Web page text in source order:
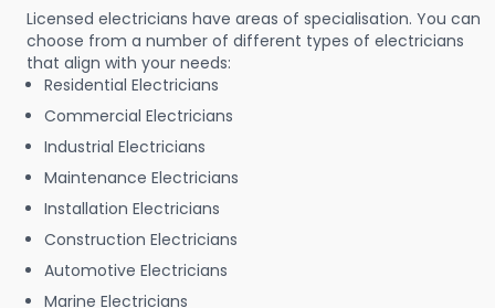
Licensed electricians have areas of specialisation. You can
choose from a number of different types of electricians
that align with your needs:
Residential Electricians
Commercial Electricians
Industrial Electricians
Maintenance Electricians
Installation Electricians
Construction Electricians
Automotive Electricians
Marine Electricians